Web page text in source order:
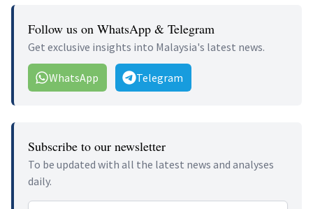
Follow us on WhatsApp & Telegram
Get exclusive insights into Malaysia's latest news.
WhatsApp Telegram
Subscribe to our newsletter
To be updated with all the latest news and analyses
daily.